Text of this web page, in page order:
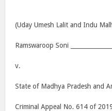
(Uday Umesh Lalit and Indu
Ramswaroop Soni
v.
State of Madhya Pradesh and
Criminal Appeal No. 614 of